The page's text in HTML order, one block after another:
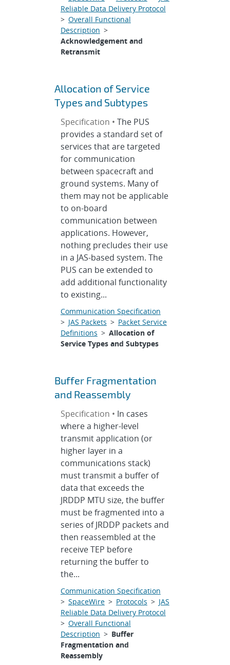
Reliable Data Delivery Protocol
> Overall Functional
Description >
Acknowledgement and
Retransmit
Allocation of Service
Types and Subtypes
Specification • The PUS
provides a standard set of
services that are targeted
for communication
between spacecraft and
ground systems. Many of
them may not be applicable
to on-board
communication between
applications. However,
nothing precludes their use
in a JAS-based system. The
PUS can be extended to
add additional functionality
to existing...
Communication Specification
> JAS Packets > Packet Service
Definitions > Allocation of
Service Types and Subtypes
Buffer Fragmentation
and Reassembly
Specification • In cases
where a higher-level
transmit application (or
higher layer in a
communications stack)
must transmit a buffer of
data that exceeds the
JRDDP MTU size, the buffer
must be fragmented into a
series of JRDDP packets and
then reassembled at the
receive TEP before
returning the buffer to
the...
Communication Specification
> SpaceWire> Protocols > JAS
Reliable Data Delivery Protocol
> Overall Functional
Description > Buffer
Fragmentation and
Reassembly